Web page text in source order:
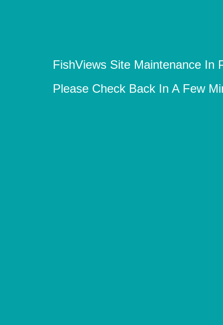
FishViews Site Maintenance In
Please Check Back In A Few